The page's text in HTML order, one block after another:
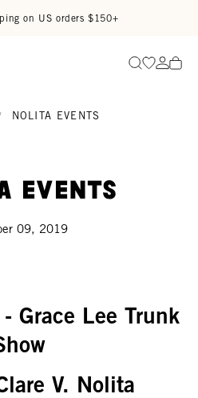
on US orders $150+
SearchGo to
Go
NOLITA EVENTS
Events
09, 2019
Grace Lee Trunk
V. Nolita